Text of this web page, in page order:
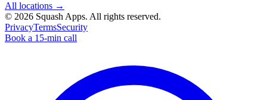
All locations →
© 2026 Squash Apps. All rights reserved.
PrivacyTermsSecurity
Book a 15-min call